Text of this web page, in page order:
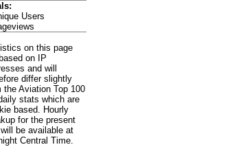
Users
on this page
on IP
and will
differ slightly
the Aviation Top 100
stats which are
based. Hourly
for the present
be available at
Central Time.